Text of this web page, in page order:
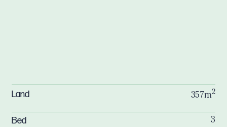
Land 357m2
Bed 3